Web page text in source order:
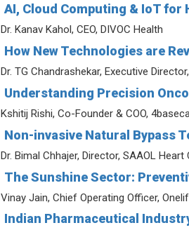
AI, Cloud Computing & IoT for
Dr. Kanav Kahol, CEO, DIVOC Health
How New Technologies are
Dr. TG Chandrashekar, Executive
Understanding Precision
Kshitij Rishi, Co-Founder & COO,
Non-invasive Natural Bypass
Dr. Bimal Chhajer, Director, SAAOL Heart
The Sunshine Sector:
Vinay Jain, Chief Operating Officer,
Indian Pharmaceutical